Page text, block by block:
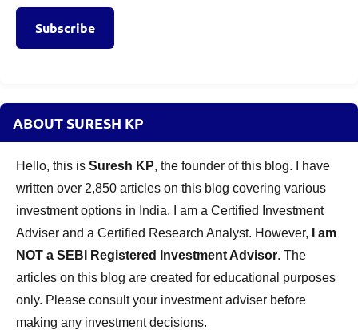
Subscribe
ABOUT SURESH KP
Hello, this is Suresh KP, the founder of this blog. I have
written over 2,850 articles on this blog covering various
investment options in India. I am a Certified Investment
Adviser and a Certified Research Analyst. However,
I am
NOT a SEBI Registered Investment Advisor. The
articles on this blog are created for educational purposes
only. Please consult your investment adviser before
making any investment decisions.